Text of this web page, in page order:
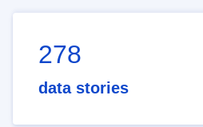
278
data stories